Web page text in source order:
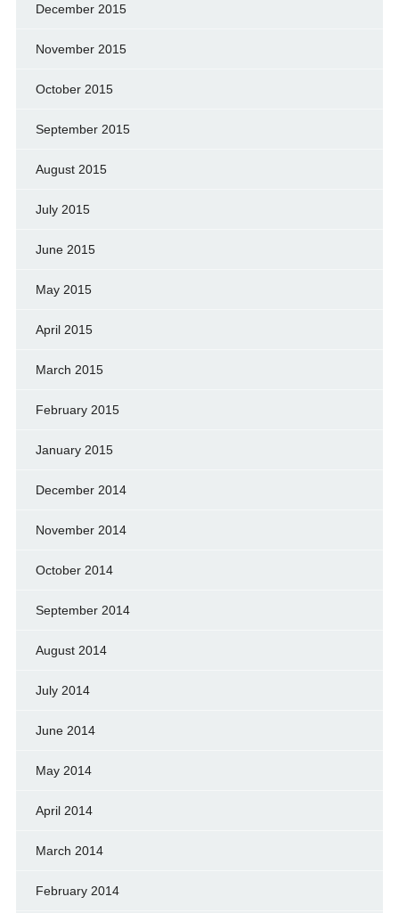
December 2015
November 2015
October 2015
September 2015
August 2015
July 2015
June 2015
May 2015
April 2015
March 2015
February 2015
January 2015
December 2014
November 2014
October 2014
September 2014
August 2014
July 2014
June 2014
May 2014
April 2014
March 2014
February 2014